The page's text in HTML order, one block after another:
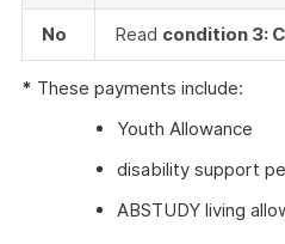
No Read condition 3:
* These payments include:
Youth Allowance
disability support
ABSTUDY living